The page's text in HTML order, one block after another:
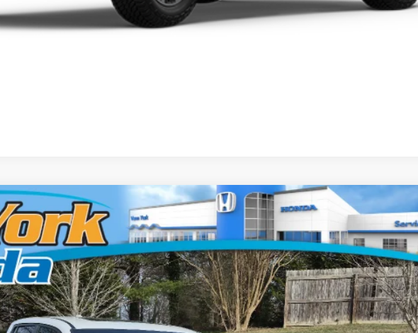
YK3F7TKNW